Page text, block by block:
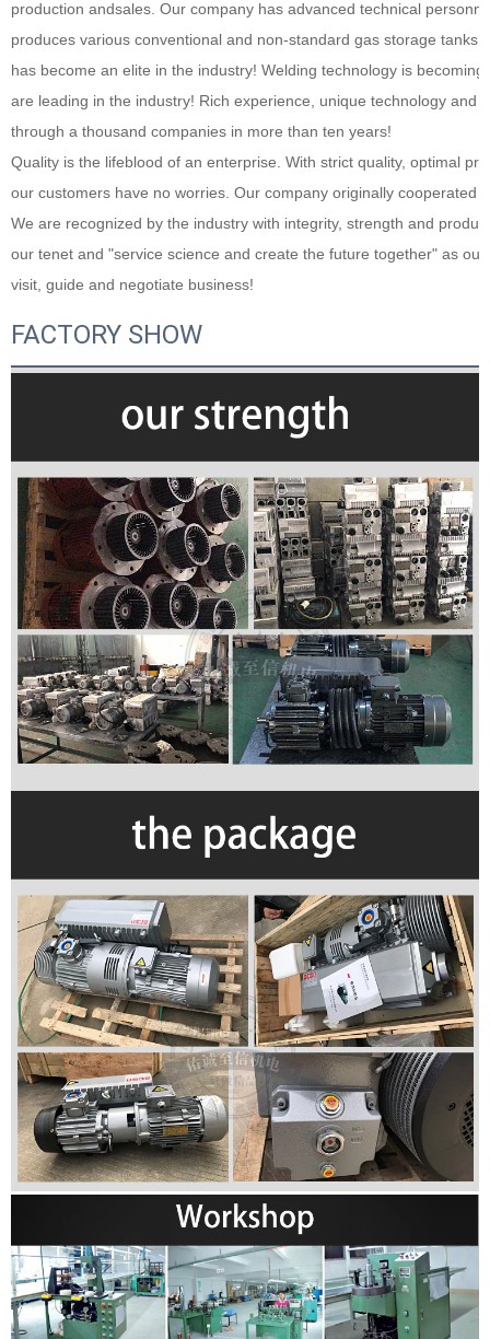
production andsales. Our company has advanced technical
produces various conventional and non-standard gas storage
has become an elite in the industry! Welding technology is
are leading in the industry! Rich experience, unique technology and
through a thousand companies in more than ten years!
Quality is the lifeblood of an enterprise. With strict quality, optimal
our customers have no worries. Our company originally cooperated
We are recognized by the industry with integrity, strength and
our tenet and "service science and create the future together" as
visit, guide and negotiate business!
FACTORY SHOW